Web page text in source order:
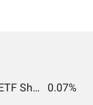
Vanguard Total World Stock Index Fund ETF Shares 0.07%